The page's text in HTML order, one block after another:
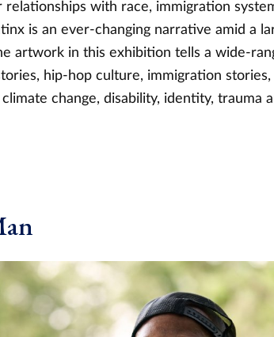
relationships with race, immigration
is an ever-changing narrative amid a
artwork in this exhibition tells a wide-
hip-hop culture, immigration
change, disability, identity, trauma